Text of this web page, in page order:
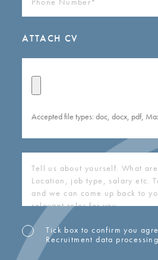
ATTACH CV
Accepted file types: doc, docx, pdf,
LETTER
(REQUIRED)
OPT-
IN
Tick box to confirm you
Recruitment data